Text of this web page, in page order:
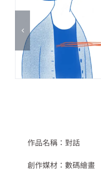
作品名稱： 對話
創作媒材： 數碼繪畫